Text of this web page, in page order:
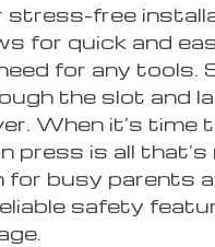
stress-free
for quick and
for any tools.
the slot and
When it’s time
press is all that’s
for busy parents
safety